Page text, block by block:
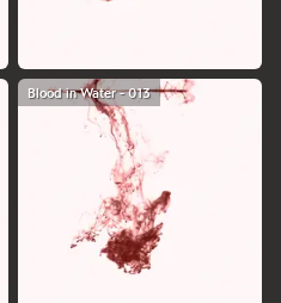
Blood in Water - 013